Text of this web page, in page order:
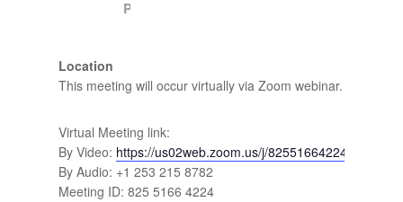
Location
This meeting will occur virtually via Zoom webinar.
Virtual Meeting link:
By Video: https://us02web.zoom.us/j/82551664224
By Audio: +1 253 215 8782
Meeting ID: 825 5166 4224